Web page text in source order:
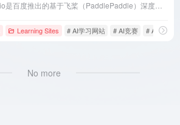
Learning Sites # AI学习网站 # AI竞赛 # AI课程
No more